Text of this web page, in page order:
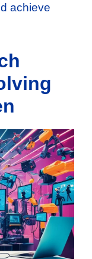
achieve